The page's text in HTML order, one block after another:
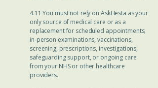
4.11 You must not rely on AskHesta as your
only source of medical care or as a
replacement for scheduled appointments,
in-person examinations, vaccinations,
screening, prescriptions, investigations,
safeguarding support, or ongoing care
from your NHS or other healthcare
providers.